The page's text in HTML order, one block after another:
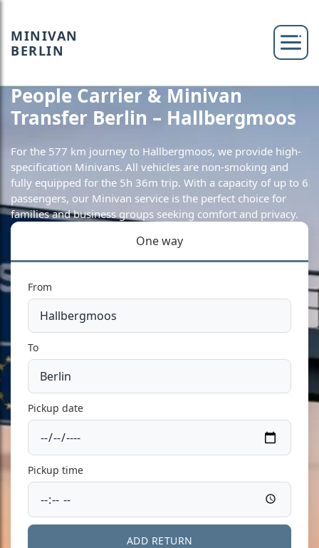
MINIVAN
BERLIN
People Carrier & Minivan
Transfer Berlin – Hallbergmoos
For the 577 km journey to Hallbergmoos, we provide high-
specification Minivans. All vehicles are non-smoking and
fully equipped for the 5h 36m trip. With a capacity of up to 6
passengers, our Minivan service is the perfect choice for
families and business groups seeking comfort and privacy.
One way
From
To
Pickup date
Pickup time
ADD RETURN